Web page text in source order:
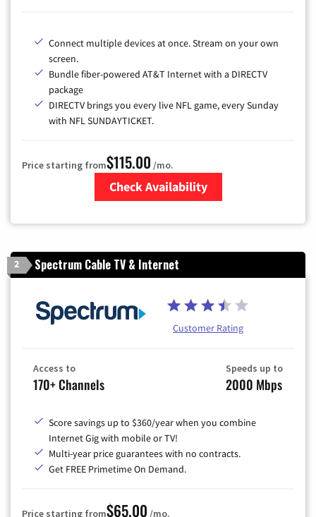
Connect multiple devices at once. Stream on your own
screen.
Bundle fiber-powered AT&T Internet with a DIRECTV
package
DIRECTV brings you every live NFL game, every Sunday
with NFL SUNDAYTICKET.
Price starting from$115.00 /mo.
Check Availability
2 Spectrum Cable TV & Internet
Customer Rating
Access to
170+ Channels
Speeds up to
2000 Mbps
Score savings up to $360/year when you combine
Internet Gig with mobile or TV!
Multi-year price guarantees with no contracts.
Get FREE Primetime On Demand.
Price starting from$65.00 /mo.